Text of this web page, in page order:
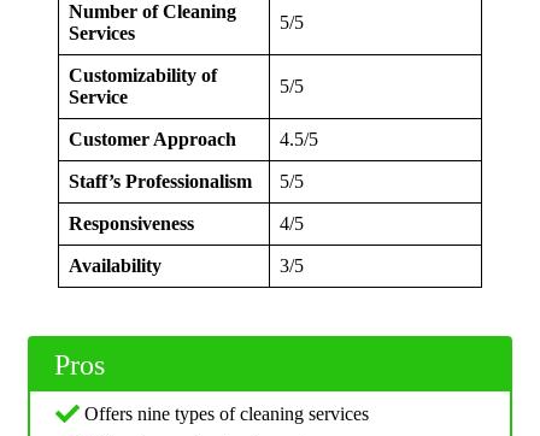
Number of Cleaning
Services
5/5
Customizability of
Service
5/5
Customer Approach 4.5/5
Staff’s Professionalism 5/5
Responsiveness 4/5
Availability 3/5
Pros
Offers nine types of cleaning services